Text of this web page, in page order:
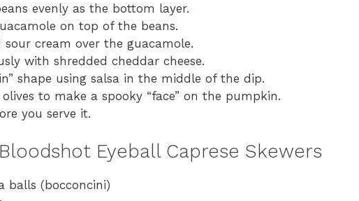
evenly as the bottom layer.
on top of the beans.
sour cream over the guacamole.
with shredded cheddar cheese.
shape using salsa in the middle of the dip.
to make a spooky “face” on the pumpkin.
you serve it.
Eyeball Caprese Skewers
balls (bocconcini)